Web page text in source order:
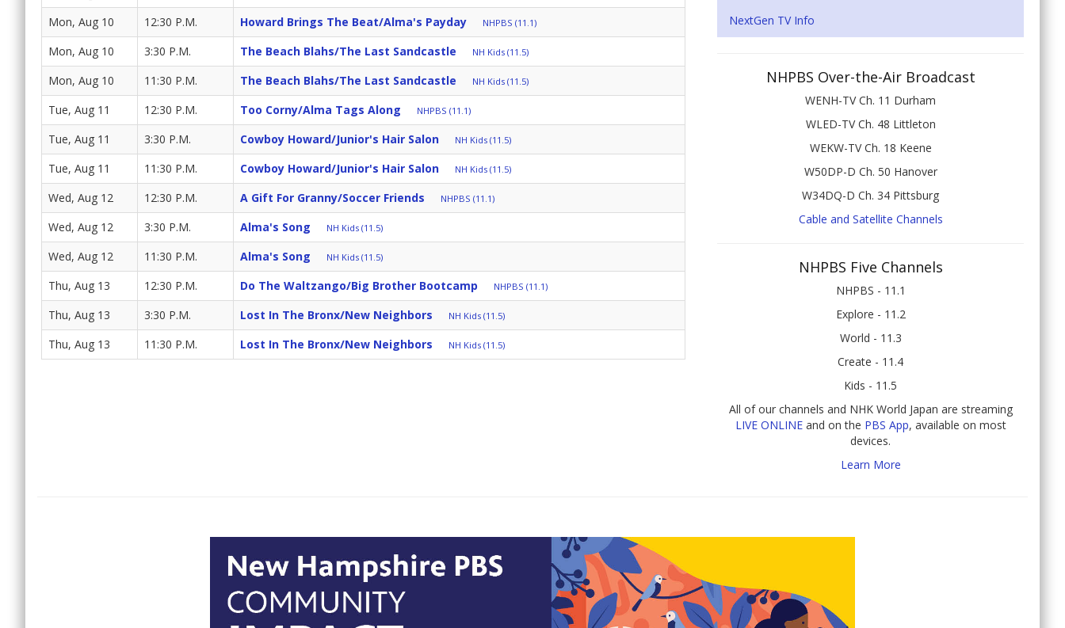
Mon, Aug 10 12:30 P.M. Howard Brings The Beat/Alma's Payday NHPBS (11.1)
Mon, Aug 10 3:30 P.M. The Beach Blahs/The Last Sandcastle NH Kids (11.5)
Mon, Aug 10 11:30 P.M. The Beach Blahs/The Last Sandcastle NH Kids (11.5)
Tue, Aug 11 12:30 P.M. Too Corny/Alma Tags Along NHPBS (11.1)
Tue, Aug 11 3:30 P.M. Cowboy Howard/Junior's Hair Salon NH Kids (11.5)
Tue, Aug 11 11:30 P.M. Cowboy Howard/Junior's Hair Salon NH Kids (11.5)
Wed, Aug 12 12:30 P.M. A Gift For Granny/Soccer Friends NHPBS (11.1)
Wed, Aug 12 3:30 P.M. Alma's Song NH Kids (11.5)
Wed, Aug 12 11:30 P.M. Alma's Song NH Kids (11.5)
Thu, Aug 13 12:30 P.M. Do The Waltzango/Big Brother Bootcamp NHPBS (11.1)
Thu, Aug 13 3:30 P.M. Lost In The Bronx/New Neighbors NH Kids (11.5)
Thu, Aug 13 11:30 P.M. Lost In The Bronx/New Neighbors NH Kids (11.5)
NextGen TV Info
NHPBS Over-the-Air Broadcast
WENH-TV Ch. 11 Durham
WLED-TV Ch. 48 Littleton
WEKW-TV Ch. 18 Keene
W50DP-D Ch. 50 Hanover
W34DQ-D Ch. 34 Pittsburg
Cable and Satellite Channels
NHPBS Five Channels
NHPBS - 11.1
Explore - 11.2
World - 11.3
Create - 11.4
Kids - 11.5
All of our channels and NHK World Japan are streaming
LIVE ONLINEand on the PBS App, available on most
devices.
Learn More